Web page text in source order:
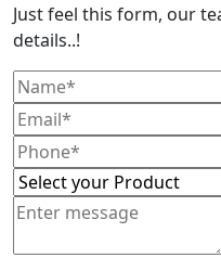
Just feel this form, our
details..!